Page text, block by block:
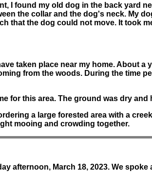
I found my old dog in the back yard
the collar and the dog's neck. My
that the dog could not move. It took
taken place near my home. About
from the woods. During the time
for this area. The ground was dry and
a large forested area with a
mooing and crowding together.
afternoon, March 18, 2023. We